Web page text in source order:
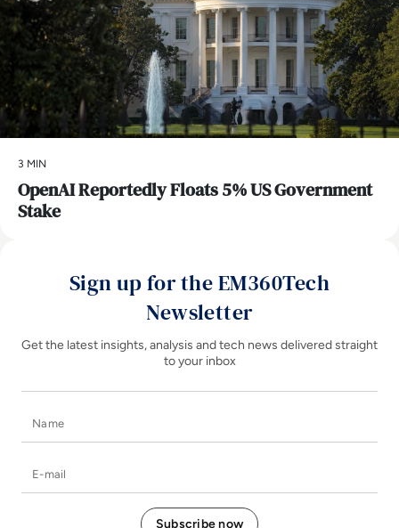
3 MIN
OpenAI Reportedly Floats 5% US Government
Stake
Sign up for the EM360Tech
Newsletter
Get the latest insights, analysis and tech news delivered straight
to your inbox